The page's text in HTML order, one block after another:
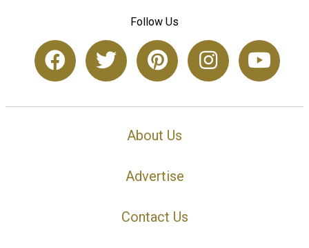
Follow Us
About Us
Advertise
Contact Us